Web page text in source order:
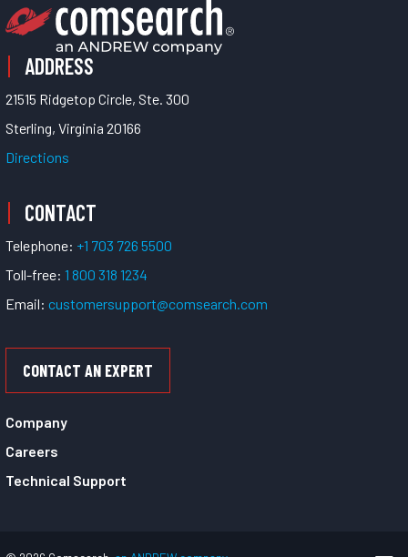
ADDRESS
21515 Ridgetop Circle, Ste. 300
Sterling, Virginia 20166
Directions
CONTACT
Telephone: +1 703 726 5500
Toll-free: 1 800 318 1234
Email: customersupport@comsearch.com
CONTACT AN EXPERT
Company
Careers
Technical Support